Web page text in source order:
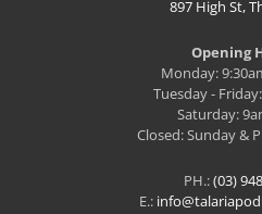
897 High St,
Opening
Monday:
Tuesday -
Saturday:
Closed: Sunday &
PH.:(03)
E.: